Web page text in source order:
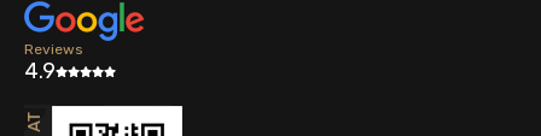
Reviews
4.9